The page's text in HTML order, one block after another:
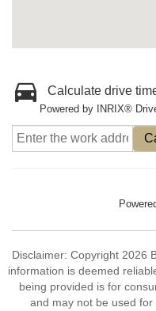
Calculate drive
Powered by INRIX®
Disclaimer: Copyright 2026
information is deemed
being provided is for
and may not be used